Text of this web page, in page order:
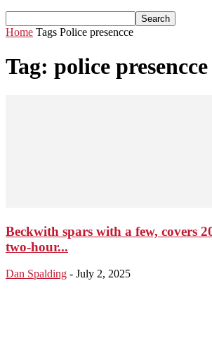
Home Tags Police presencce
Tag: police presencce
Beckwith spars with a few, covers
two-hour...
Dan Spalding - July 2, 2025